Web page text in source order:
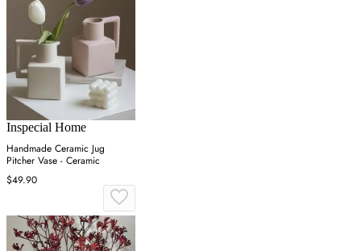
Inspecial Home
Handmade Ceramic Jug
Pitcher Vase - Ceramic
$49.90